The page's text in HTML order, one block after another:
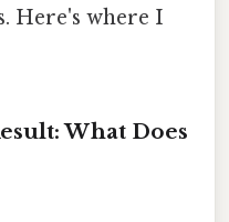
Here's where I
What Does